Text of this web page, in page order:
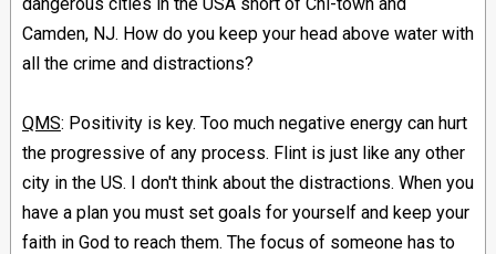
Camden, NJ. How do you keep your head above water with
all the crime and distractions?
QMS: Positivity is key. Too much negative energy can hurt
the progressive of any process. Flint is just like any other
city in the US. I don't think about the distractions. When you
have a plan you must set goals for yourself and keep your
faith in God to reach them. The focus of someone has to